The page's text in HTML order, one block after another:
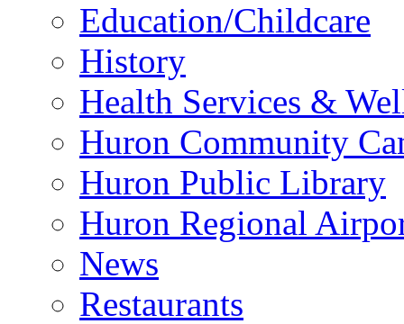
Education/Childcare
History
Health Services &
Huron Community
Huron Public Library
Huron Regional
News
Restaurants